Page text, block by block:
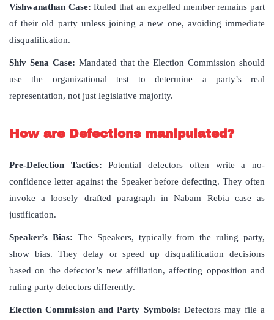
Vishwanathan Case: Ruled that an expelled member remains part
of their old party unless joining a new one, avoiding immediate
disqualification.
Shiv Sena Case: Mandated that the Election Commission should
use the organizational test to determine a party’s real
representation, not just legislative majority.
How are Defections manipulated?
Pre-Defection Tactics: Potential defectors often write a no-
confidence letter against the Speaker before defecting. They often
invoke a loosely drafted paragraph in Nabam Rebia case as
justification.
Speaker’s Bias: The Speakers, typically from the ruling party,
show bias. They delay or speed up disqualification decisions
based on the defector’s new affiliation, affecting opposition and
ruling party defectors differently.
Election Commission and Party Symbols: Defectors may file a